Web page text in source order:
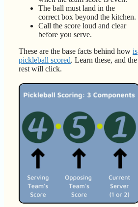
The ball must land in the
correct box beyond the kitchen.
Call the score loud and clear
before you serve.
These are the base facts behind how is
pickleball scored. Learn these, and the
rest will click.